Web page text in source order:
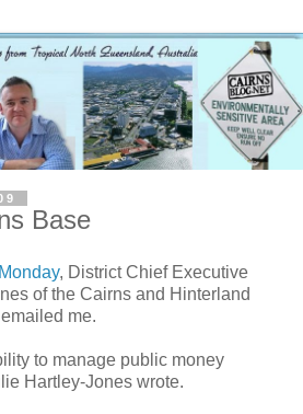
Base
, District Chief Executive
of the Cairns and Hinterland
me.
to manage public money
Hartley-Jones wrote.